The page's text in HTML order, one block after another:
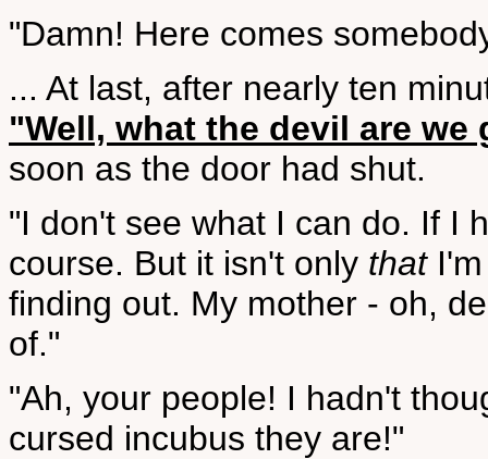
"Damn! Here comes
... At last, after nearly ten
"Well, what the devil are
soon as the door had shut.
"I don't see what I can do. If I
course. But it isn't only thatI'm
finding out. My mother - oh,
of."
"Ah, your people! I hadn't
cursed incubus they are!"